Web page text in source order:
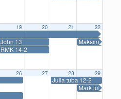
19
John 13
RMK 14-2
20 21 22
Maksim tuba
26 27 28
Julia tuba 12-2
29
Mark tuba 14-2